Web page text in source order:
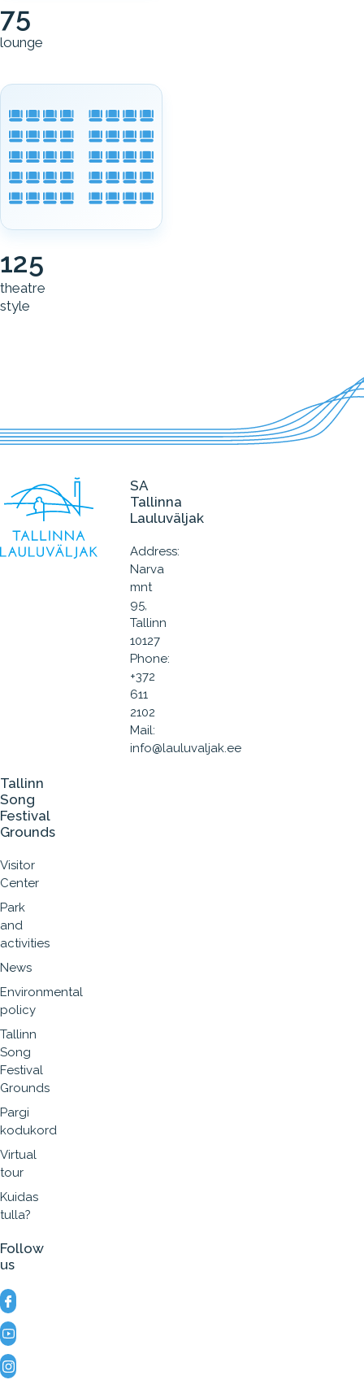
75
lounge
125
theatre
style
SA
Tallinna
Lauluväljak
Address:
Narva
mnt
95,
Tallinn
10127
Phone:
+372
611
2102
Mail:
info@lauluvaljak.ee
Tallinn
Song
Festival
Grounds
Visitor
Center
Park
and
activities
News
Environmental
policy
Tallinn
Song
Festival
Grounds
Pargi
kodukord
Virtual
tour
Kuidas
tulla?
Follow
us